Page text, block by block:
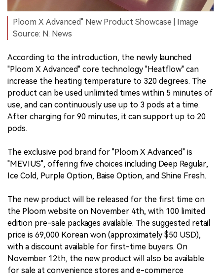
Ploom X Advanced" New Product Showcase | Image
Source: N. News
According to the introduction, the newly launched
"Ploom X Advanced" core technology "Heatflow" can
increase the heating temperature to 320 degrees. The
product can be used unlimited times within 5 minutes of
use, and can continuously use up to 3 pods at a time.
After charging for 90 minutes, it can support up to 20
pods.
The exclusive pod brand for "Ploom X Advanced" is
"MEVIUS", offering five choices including Deep Regular,
Ice Cold, Purple Option, Baise Option, and Shine Fresh.
The new product will be released for the first time on
the Ploom website on November 4th, with 100 limited
edition pre-sale packages available. The suggested retail
price is 69,000 Korean won (approximately $50 USD),
with a discount available for first-time buyers. On
November 12th, the new product will also be available
for sale at convenience stores and e-commerce